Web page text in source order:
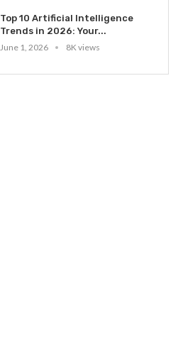
Top 10 Artificial Intelligence
Trends in 2026: Your...
June 1, 2026
8K views